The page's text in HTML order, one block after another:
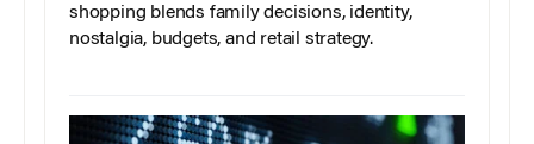
shopping blends family decisions, identity,
nostalgia, budgets, and retail strategy.